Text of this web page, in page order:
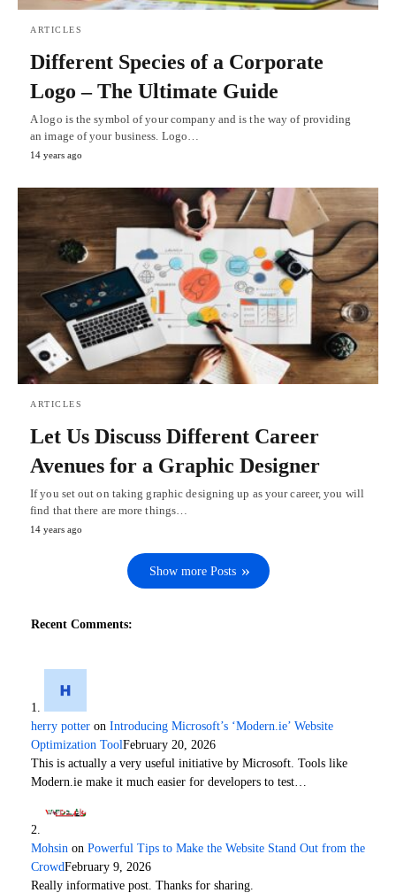
ARTICLES
Different Species of a Corporate
Logo – The Ultimate Guide
A logo is the symbol of your company and is the way of providing
an image of your business. Logo…
14 years ago
ARTICLES
Let Us Discuss Different Career
Avenues for a Graphic Designer
If you set out on taking graphic designing up as your career, you will
find that there are more things…
14 years ago
Show more Posts
Recent Comments:
herry potter on Introducing Microsoft’s ‘Modern.ie’ Website
Optimization ToolFebruary 20, 2026
This is actually a very useful initiative by Microsoft. Tools like
Modern.ie make it much easier for developers to test…
Mohsin on Powerful Tips to Make the Website Stand Out from the
CrowdFebruary 9, 2026
Really informative post. Thanks for sharing.